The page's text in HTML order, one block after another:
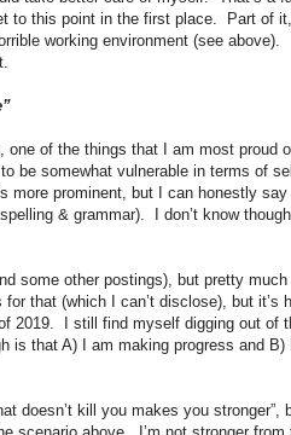
to this point in the first place.
Part of
working environment (see above).
one of the things that I am most proud
be somewhat vulnerable in terms of
more prominent, but I can honestly
& grammar).
I don’t know
some other postings), but pretty
that (which I can’t disclose), but it’s
2019.
I still find myself digging out of
is that A) I am making progress and B)
doesn’t kill you makes you stronger”,